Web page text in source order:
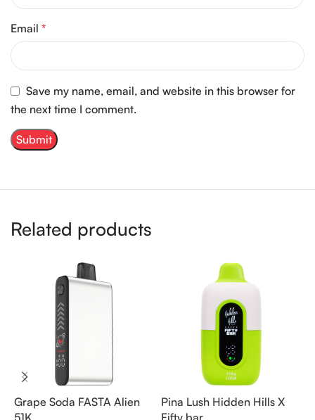
Email *
Save my name, email, and website in this browser for
the next time I comment.
Related products
Grape Soda FASTA Alien
Pina Lush Hidden Hills X